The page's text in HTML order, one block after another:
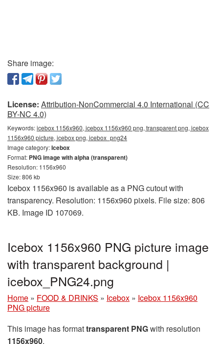
Share image:
License: Attribution-NonCommercial 4.0 International (CC
BY-NC 4.0)
Keywords:icebox 1156x960, icebox 1156x960 png, transparent png, icebox
1156x960 picture, icebox png, icebox_png24
Image category:Icebox
Format: PNG image with alpha (transparent)
Resolution: 1156x960
Size: 806 kb
Icebox 1156x960 is available as a PNG cutout with
transparency. Resolution: 1156x960 pixels. File size: 806
KB. Image ID 107069.
Icebox 1156x960 PNG picture image
with transparent background |
icebox_PNG24.png
Home » FOOD & DRINKS » Icebox » Icebox 1156x960
PNG picture
This image has formattransparent PNGwith resolution
1156x960.